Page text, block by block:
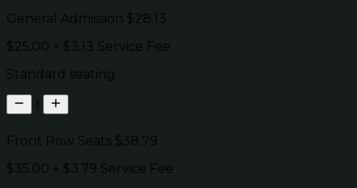
General Admission $28.13
$25.00 + $3.13 Service Fee
Standard seating
1
Front Row Seats $38.79
$35.00 + $3.79 Service Fee